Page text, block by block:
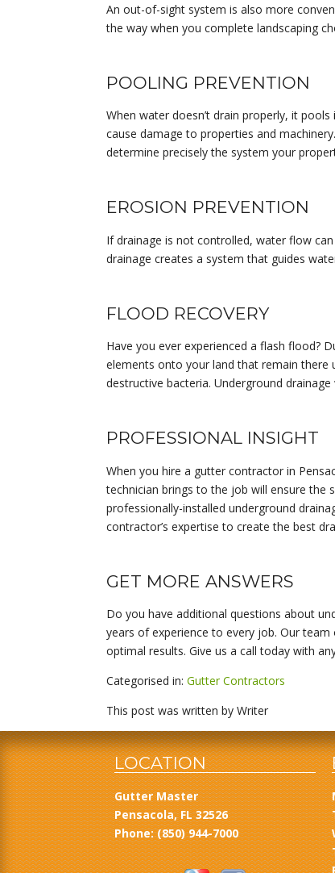
An out-of-sight system is also more
the way when you complete landscaping
POOLING PREVENTION
When water doesn’t drain properly, it
cause damage to properties and
determine precisely the system your
EROSION PREVENTION
If drainage is not controlled, water flow
drainage creates a system that guides
FLOOD RECOVERY
Have you ever experienced a flash flood?
elements onto your land that remain there
destructive bacteria. Underground
PROFESSIONAL INSIGHT
When you hire a gutter contractor in
technician brings to the job will ensure the
professionally-installed underground
contractor’s expertise to create the best
GET MORE ANSWERS
Do you have additional questions about
years of experience to every job. Our
optimal results. Give us a call today with
Categorised in: Gutter Contractors
This post was written by Writer
LOCATION
Gutter Master
Pensacola, FL 32526
Phone:(850) 944-7000